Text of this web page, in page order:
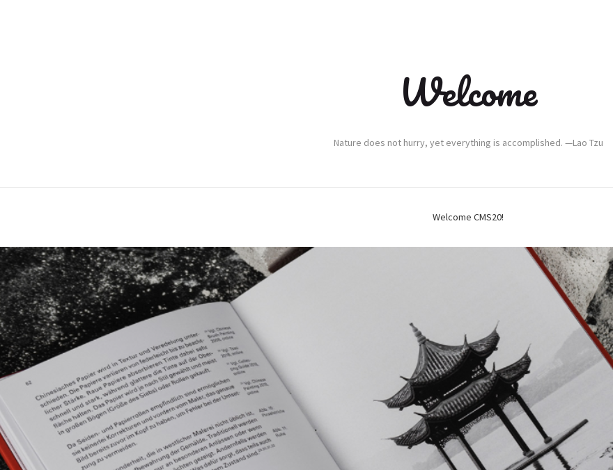
Welcome
Nature does not hurry, yet everything is accomplished. —Lao Tzu
Welcome CMS20!